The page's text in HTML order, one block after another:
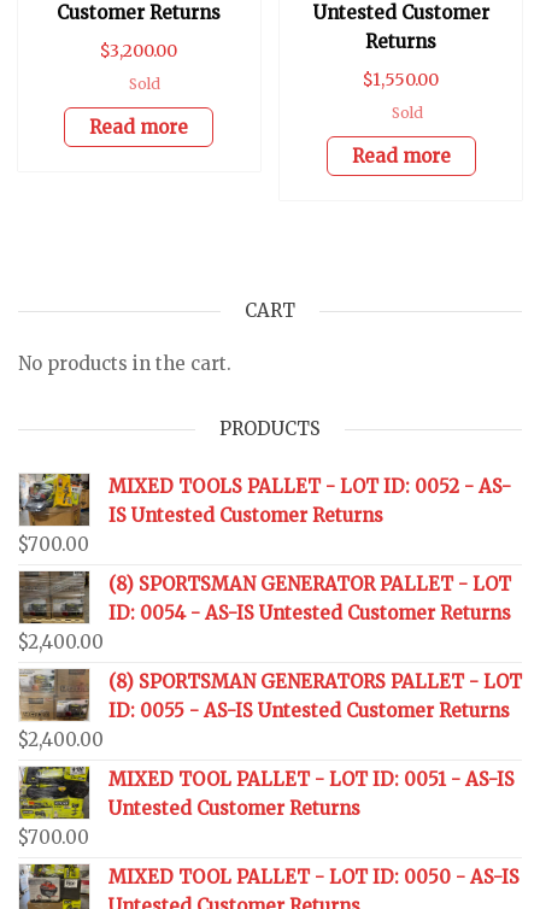
Customer Returns
$3,200.00
Sold
Read more
Untested Customer
Returns
$1,550.00
Sold
Read more
CART
No products in the cart.
PRODUCTS
MIXED TOOLS PALLET - LOT ID: 0052 - AS-
IS Untested Customer Returns
$700.00
(8) SPORTSMAN GENERATOR PALLET - LOT
ID: 0054 - AS-IS Untested Customer Returns
$2,400.00
(8) SPORTSMAN GENERATORS PALLET - LOT
ID: 0055 - AS-IS Untested Customer Returns
$2,400.00
MIXED TOOL PALLET - LOT ID: 0051 - AS-IS
Untested Customer Returns
$700.00
MIXED TOOL PALLET - LOT ID: 0050 - AS-IS